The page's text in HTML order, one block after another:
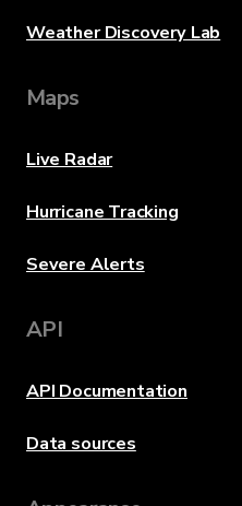
Weather Discovery Lab
Maps
Live Radar
Hurricane Tracking
Severe Alerts
API
API Documentation
Data sources